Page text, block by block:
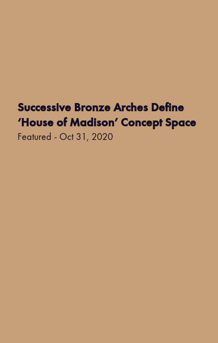
Successive Bronze Arches Define
‘House of Madison’ Concept Space
Featured - Oct 31, 2020